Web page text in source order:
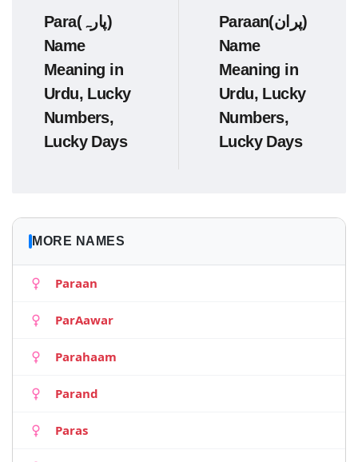
Para(پارہ)
Name
Meaning in
Urdu, Lucky
Numbers,
Lucky Days
Paraan(پران)
Name
Meaning in
Urdu, Lucky
Numbers,
Lucky Days
MORE NAMES
Paraan
ParAawar
Parahaam
Parand
Paras